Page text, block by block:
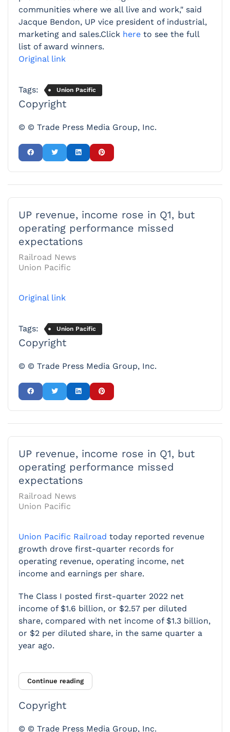
communities where we all live and work," said
Jacque Bendon, UP vice president of industrial,
marketing and sales.Click here to see the full
list of award winners.
Original link
Tags: Union Pacific
Copyright
© © Trade Press Media Group, Inc.
UP revenue, income rose in Q1, but
operating performance missed
expectations
Railroad News
Union Pacific
Original link
Tags: Union Pacific
Copyright
© © Trade Press Media Group, Inc.
UP revenue, income rose in Q1, but
operating performance missed
expectations
Railroad News
Union Pacific
Union Pacific Railroad today reported revenue
growth drove first-quarter records for
operating revenue, operating income, net
income and earnings per share.
The Class I posted first-quarter 2022 net
income of $1.6 billion, or $2.57 per diluted
share, compared with net income of $1.3 billion,
or $2 per diluted share, in the same quarter a
year ago.
Continue reading
Copyright
© © Trade Press Media Group, Inc.